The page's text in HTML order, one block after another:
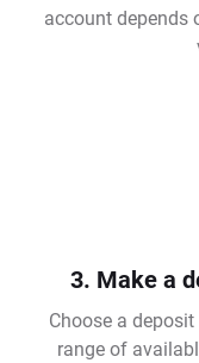
account depends
3. Make a
Choose a
range of